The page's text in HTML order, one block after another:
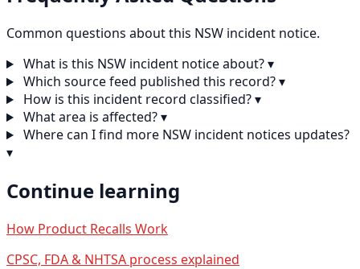
Common questions about this NSW incident notice.
What is this NSW incident notice about?▾
Which source feed published this record?▾
How is this incident record classified?▾
What area is affected?▾
Where can I find more NSW incident notices updates?
▾
Continue learning
How Product Recalls Work
CPSC, FDA & NHTSA process explained